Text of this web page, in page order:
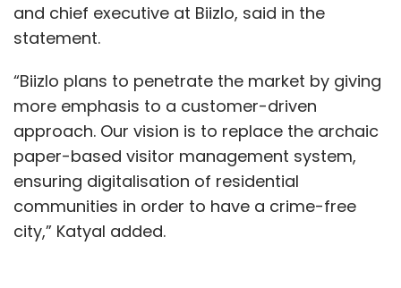
and chief executive at Biizlo, said in the
statement.
“Biizlo plans to penetrate the market by giving
more emphasis to a customer-driven
approach. Our vision is to replace the archaic
paper-based visitor management system,
ensuring digitalisation of residential
communities in order to have a crime-free
city,” Katyal added.